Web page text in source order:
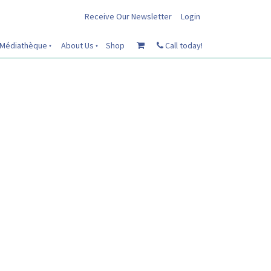
Login
Receive Our Newsletter
Médiathèque About Us Shop Call today!